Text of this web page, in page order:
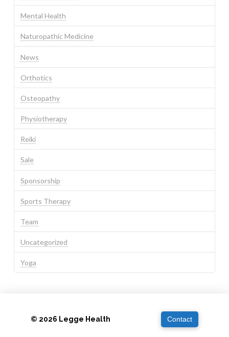
Mental Health
Naturopathic Medicine
News
Orthotics
Osteopathy
Physiotherapy
Reiki
Sale
Sponsorship
Sports Therapy
Team
Uncategorized
Yoga
© 2026 Legge Health Contact